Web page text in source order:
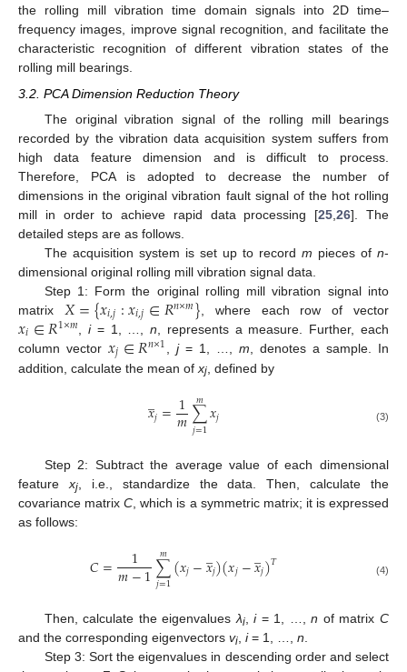
the rolling mill vibration time domain signals into 2D time–
frequency images, improve signal recognition, and facilitate the
characteristic recognition of different vibration states of the
rolling mill bearings.
3.2. PCA Dimension Reduction Theory
The original vibration signal of the rolling mill bearings
recorded by the vibration data acquisition system suffers from
high data feature dimension and is difficult to process.
Therefore, PCA is adopted to decrease the number of
dimensions in the original vibration fault signal of the hot rolling
mill in order to achieve rapid data processing [25 ,26]. The
detailed steps are as follows.
The acquisition system is set up to record m pieces ofn-
dimensional original rolling mill vibration signal data.
Step 1: Form the original rolling mill vibration signal into
matrix 𝑋={𝑥𝑖,𝑗:𝑥𝑖,𝑗∈𝑅𝑛×𝑚} , where each row of vector
𝑥𝑖∈𝑅1×𝑚 ,i= 1, …,n , represents a measure. Further, each
column vector 𝑥𝑗∈𝑅𝑛×1 ,j= 1, …,m , denotes a sample. In
addition, calculate the mean of xj , defined by
𝑥
̲𝑗=1
𝑚∑
𝑗=1
𝑚𝑥𝑗 (3)
Step 2: Subtract the average value of each dimensional
feature xj, i.e., standardize the data. Then, calculate the
covariance matrixC , which is a symmetric matrix; it is expressed
as follows:
𝐶= 1
𝑚−1∑
𝑗=1
𝑚 (𝑥𝑗−𝑥
̲𝑗)(𝑥𝑗−𝑥
̲𝑗)𝑇 (4)
Then, calculate the eigenvalues λi,i= 1, …,n of matrixC
and the corresponding eigenvectors vi i= 1, …, n
Step 3: Sort the eigenvalues in descending order and select